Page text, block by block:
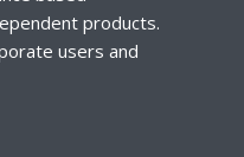
products.
users and